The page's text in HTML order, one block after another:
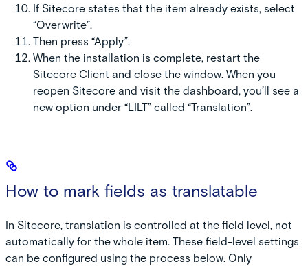
If Sitecore states that the item already exists, select
“Overwrite”.
Then press “Apply”.
When the installation is complete, restart the
Sitecore Client and close the window. When you
reopen Sitecore and visit the dashboard, you’ll see a
new option under “LILT” called “Translation”.
How to mark fields as translatable
In Sitecore, translation is controlled at the field level, not
automatically for the whole item. These field-level settings
can be configured using the process below. Only